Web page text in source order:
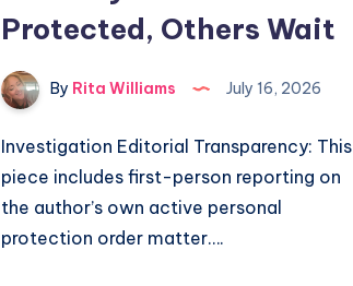
Protected, Others Wait
By Rita Williams July 16, 2026
Investigation Editorial Transparency: This
piece includes first-person reporting on
the author’s own active personal
protection order matter….